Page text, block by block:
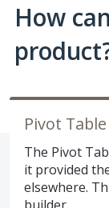
How
Pivot
The Pivot
it provided
elsewhere.